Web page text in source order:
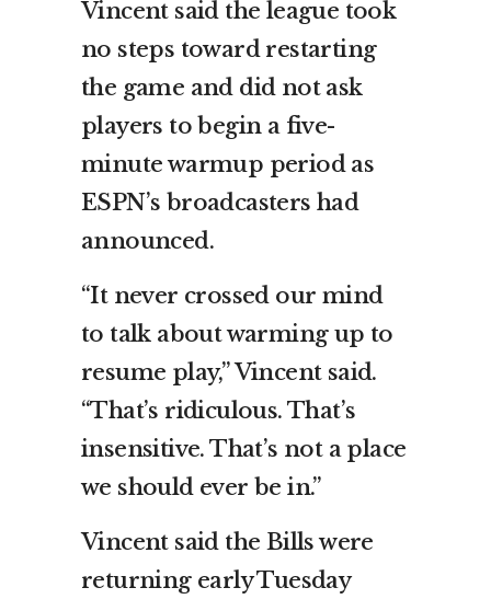
Vincent said the league took
no steps toward restarting
the game and did not ask
players to begin a five-
minute warmup period as
ESPN’s broadcasters had
announced.
“It never crossed our mind
to talk about warming up to
resume play,” Vincent said.
“That’s ridiculous. That’s
insensitive. That’s not a place
we should ever be in.”
Vincent said the Bills were
returning early Tuesday